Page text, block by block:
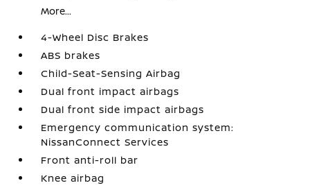
More...
4-Wheel Disc Brakes
ABS brakes
Child-Seat-Sensing Airbag
Dual front impact airbags
Dual front side impact airbags
Emergency communication system:
NissanConnect Services
Front anti-roll bar
Knee airbag